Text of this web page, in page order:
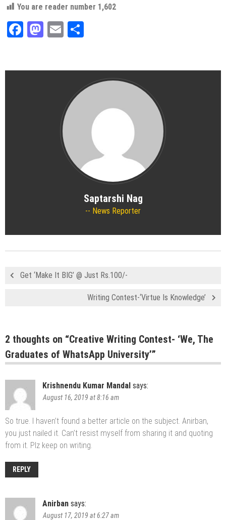
You are reader number 1,602
Facebook
Mastodon
Email
Saptarshi Nag
News Reporter
Get ‘Make It BIG’ @ Just Rs.100/-
Writing Contest-‘Virtue Is Knowledge’
2 thoughts on “Creative Writing Contest- ‘We, The
Graduates of WhatsApp University’”
Krishnendu Kumar Mandal says:
August 16, 2019 at 8:16 am
So true. I haven’t found a better article on the subject. Anirban,
you just nailed it. Can’t resist myself from sharing it and quoting
from it. Plz keep on writing.
REPLY
Anirban says:
August 17, 2019 at 6:27 am